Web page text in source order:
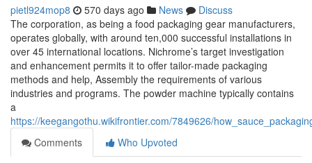
pietl924mop8 570 days ago News
Discuss
The corporation, as being a food packaging gear manufacturers,
operates globally, with around ten,000 successful installations in
over 45 international locations. Nichrome’s target investigation
and enhancement permits it to offer tailor-made packaging
methods and help, Assembly the requirements of various
industries and programs. The powder machine typically contains
a
https://keegangothu.wikifrontier.com/7849626/
Comments
Who Upvoted